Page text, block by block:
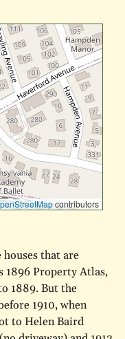
contributors
that are
1896 Property Atlas,
1889. But the
1910, when
to Helen Baird